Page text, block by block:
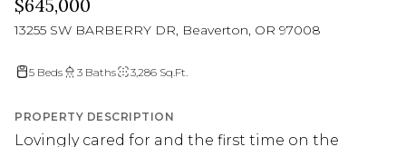
13255 SW BARBERRY DR, Beaverton, OR 97008
$645,000
5 Beds 3 Baths 3,286 Sq.Ft.
PROPERTY DESCRIPTION
Lovingly cared for and the first time on the